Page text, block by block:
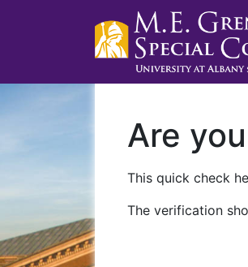
Are
This quick check
The verification